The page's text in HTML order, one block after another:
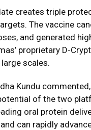
creates triple
The vaccine
and generated
proprietary D-
scales.
Kundu commented,
of the two
oral protein
can rapidly